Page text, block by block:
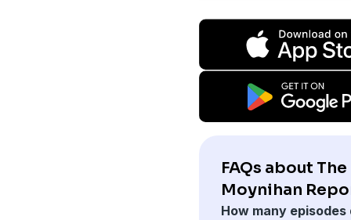
FAQs about The
Moynihan
How many episodes